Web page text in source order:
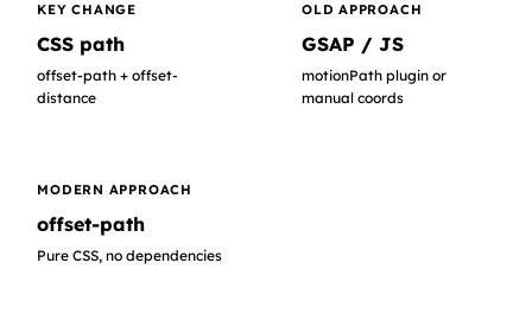
KEY CHANGE
CSS path
offset-path + offset-
distance
OLD APPROACH
GSAP / JS
motionPath plugin or
manual coords
MODERN APPROACH
offset-path
Pure CSS, no dependencies